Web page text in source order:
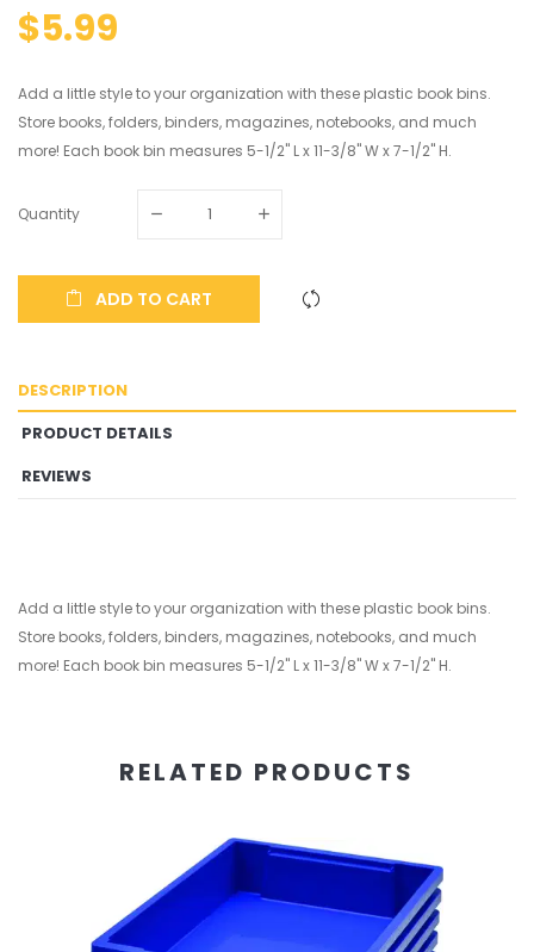
$5.99
Add a little style to your organization with these plastic book bins.
Store books, folders, binders, magazines, notebooks, and much
more! Each book bin measures 5-1/2" L x 11-3/8" W x 7-1/2" H.
Quantity
ADD TO CART
DESCRIPTION
PRODUCT DETAILS
REVIEWS
Add a little style to your organization with these plastic book bins.
Store books, folders, binders, magazines, notebooks, and much
more! Each book bin measures 5-1/2" L x 11-3/8" W x 7-1/2" H.
RELATED PRODUCTS